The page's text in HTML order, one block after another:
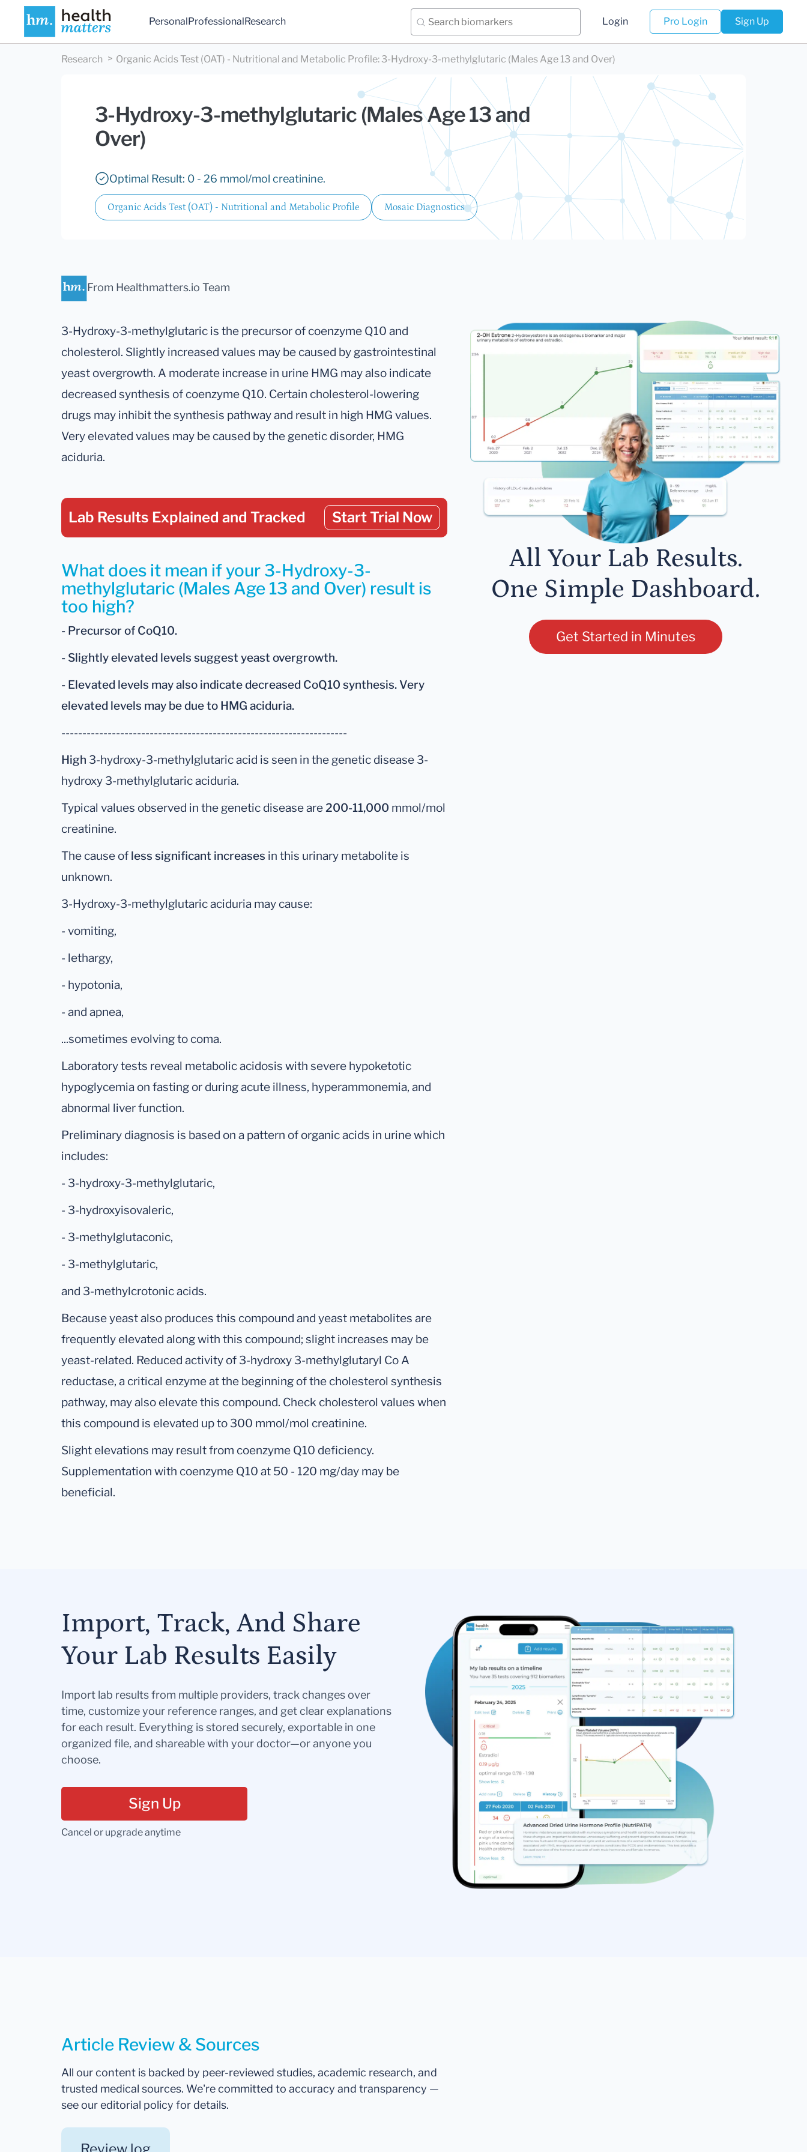
PersonalProfessionalResearch Login Pro Login Sign Up
Research Organic Acids Test (OAT) - Nutritional and Metabolic Profile: 3-Hydroxy-3-methylglutaric (Males Age 13 and Over)
3-Hydroxy-3-methylglutaric (Males Age 13 and
Over)
Optimal Result: 0 - 26 mmol/mol creatinine.
Organic Acids Test (OAT) - Nutritional and Metabolic Profile Mosaic Diagnostics
From Healthmatters.io Team
3-Hydroxy-3-methylglutaric is the precursor of coenzyme Q10 and
cholesterol. Slightly increased values may be caused by gastrointestinal
yeast overgrowth. A moderate increase in urine HMG may also indicate
decreased synthesis of coenzyme Q10. Certain cholesterol-lowering
drugs may inhibit the synthesis pathway and result in high HMG values.
Very elevated values may be caused by the genetic disorder, HMG
aciduria.
Lab Results Explained and Tracked Start Trial Now
What does it mean if your 3-Hydroxy-3-
methylglutaric (Males Age 13 and Over) result is
too high?
- Precursor of CoQ10.
- Slightly elevated levels suggest yeast overgrowth.
- Elevated levels may also indicate decreased CoQ10 synthesis. Very
elevated levels may be due to HMG aciduria.
--------------------------------------------------------------------
High 3-hydroxy-3-methylglutaric acid is seen in the genetic disease 3-
hydroxy 3-methylglutaric aciduria.
Typical values observed in the genetic disease are200-11,000 mmol/mol
creatinine.
The cause of less significant increases in this urinary metabolite is
unknown.
3-Hydroxy-3-methylglutaric aciduria may cause:
- vomiting,
- lethargy,
- hypotonia,
- and apnea,
...sometimes evolving to coma.
Laboratory tests reveal metabolic acidosis with severe hypoketotic
hypoglycemia on fasting or during acute illness, hyperammonemia, and
abnormal liver function.
Preliminary diagnosis is based on a pattern of organic acids in urine which
includes:
- 3-hydroxy-3-methylglutaric,
- 3-hydroxyisovaleric,
- 3-methylglutaconic,
- 3-methylglutaric,
and 3-methylcrotonic acids.
Because yeast also produces this compound and yeast metabolites are
frequently elevated along with this compound; slight increases may be
yeast-related. Reduced activity of 3-hydroxy 3-methylglutaryl Co A
reductase, a critical enzyme at the beginning of the cholesterol synthesis
pathway, may also elevate this compound. Check cholesterol values when
this compound is elevated up to 300 mmol/mol creatinine.
Slight elevations may result from coenzyme Q10 deficiency.
Supplementation with coenzyme Q10 at 50 - 120 mg/day may be
beneficial.
All Your Lab Results.
One Simple Dashboard.
Get Started in Minutes
Import, Track, And Share
Your Lab Results Easily
Import lab results from multiple providers, track changes over
time, customize your reference ranges, and get clear explanations
for each result. Everything is stored securely, exportable in one
organized file, and shareable with your doctor—or anyone you
choose.
Sign Up
Cancel or upgrade anytime
Article Review & Sources
All our content is backed by peer-reviewed studies, academic research, and
trusted medical sources. We're committed to accuracy and transparency —
see our editorial policy for details.